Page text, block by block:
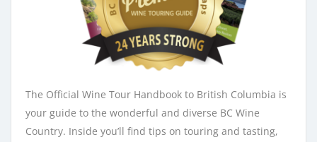
The Official Wine Tour Handbook to British Columbia is
your guide to the wonderful and diverse BC Wine
Country. Inside you’ll find tips on touring and tasting,